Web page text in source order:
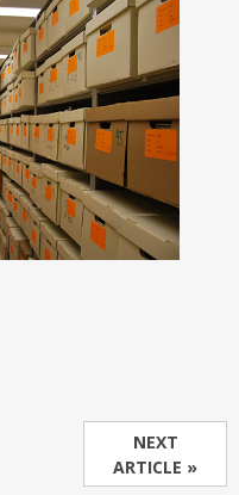
NEXT
ARTICLE »